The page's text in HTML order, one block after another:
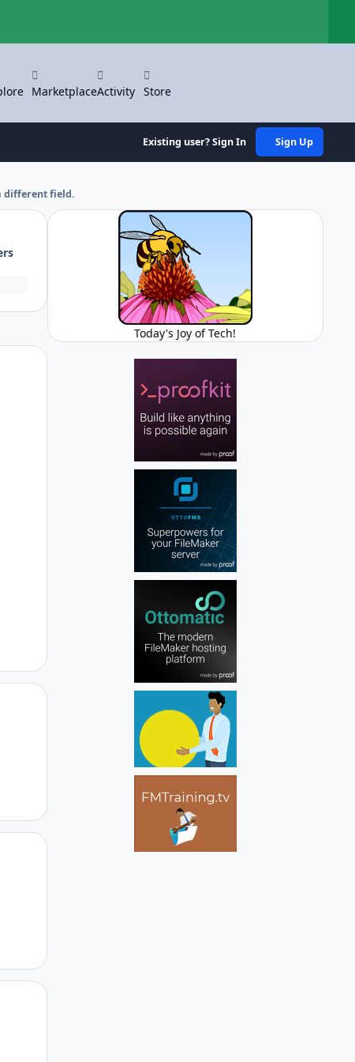
MarketplaceActivity Store
Existing user? Sign In Sign Up
different field.
Today's Joy of Tech!